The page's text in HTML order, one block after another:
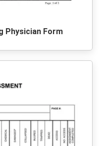
Physician Form